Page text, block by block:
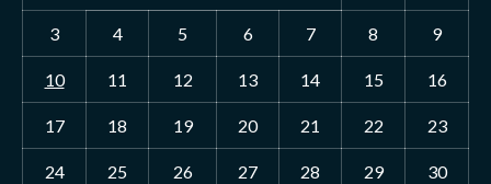
3 4 5 6 7 8 9
10 11 12 13 14 15 16
17 18 19 20 21 22 23
24 25 26 27 28 29 30